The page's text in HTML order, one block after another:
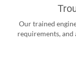
Our trained
requirements, and